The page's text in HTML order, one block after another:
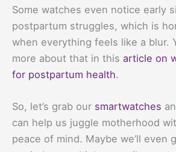
Some watches even notice early
postpartum struggles, which is
when everything feels like a blur.
more about that in this article on
for postpartum health.
So, let’s grab our smartwatches
can help us juggle motherhood
peace of mind. Maybe we’ll even